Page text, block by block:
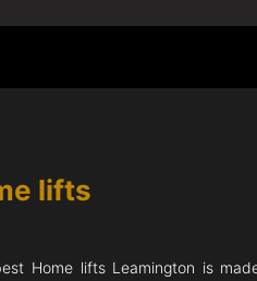
lifts
Home lifts Leamington is